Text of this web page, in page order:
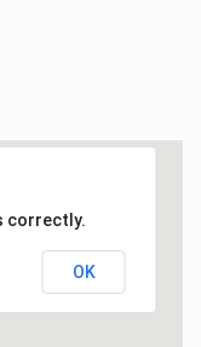
correctly.
OK